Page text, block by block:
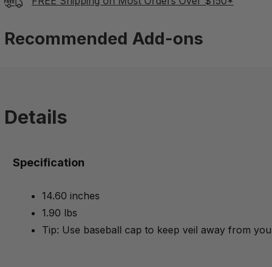
Recommended Add-ons
Specification
14.60 inches
1.90 lbs
Tip: Use baseball cap to keep veil away from